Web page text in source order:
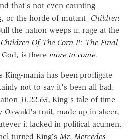
that's not even counting
, or the horde of mutant Children
the nation weeps in rage at the
Children Of The Corn II: The Final
is there more to come.
King-mania has been profligate
not to say it's been all bad.
11.22.63, King's tale of time
Oswald's trail, made up in sheer,
it lacked in political acumen.
turned King'sMr. Mercedes